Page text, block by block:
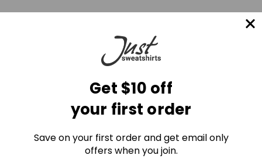
Get $10 off
your first order
Save on your first order and get email only
offers when you join.